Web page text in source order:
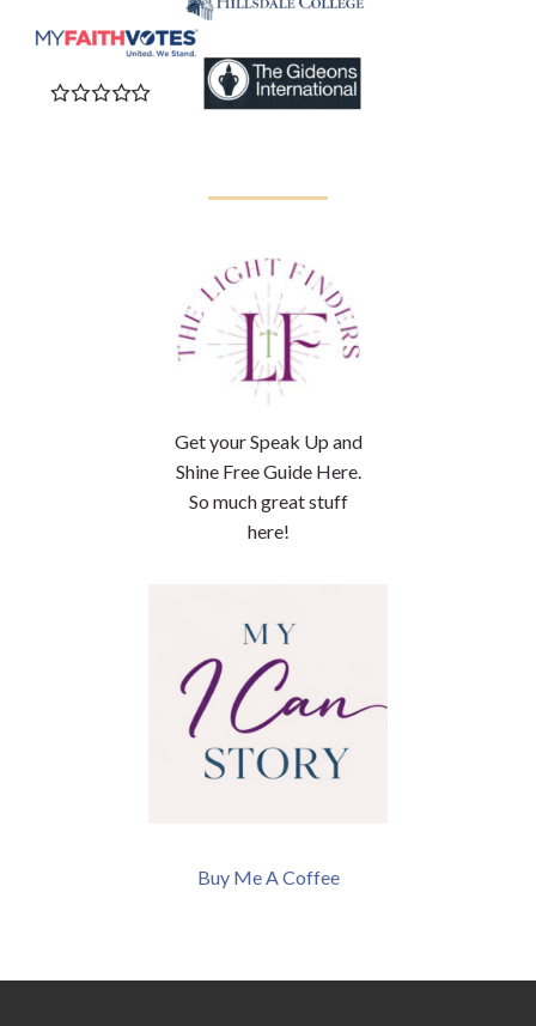
Get your Speak Up and
Shine Free Guide Here.
So much great stuff
here!
Buy Me A Coffee